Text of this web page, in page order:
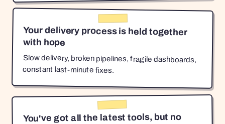
Your delivery process is held together
with hope
Slow delivery, broken pipelines, fragile dashboards,
constant last-minute fixes.
You've got all the latest tools, but no